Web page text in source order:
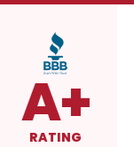
A+
RATING